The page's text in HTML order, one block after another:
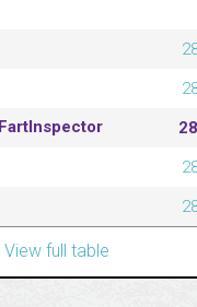
View full table